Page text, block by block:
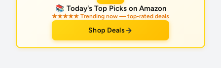
📚 Today's Top Picks on Amazon
★★★★★ Trending now — top-rated deals
Shop Deals